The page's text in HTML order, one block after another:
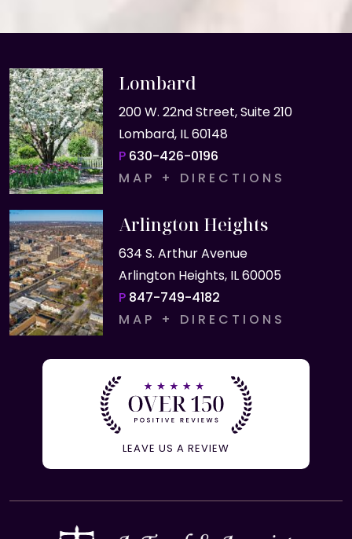
Lombard
200 W. 22nd Street, Suite 210
Lombard, IL 60148
P 630-426-0196
MAP + DIRECTIONS
Arlington Heights
634 S. Arthur Avenue
Arlington Heights, IL 60005
P 847-749-4182
MAP + DIRECTIONS
LEAVE US A REVIEW